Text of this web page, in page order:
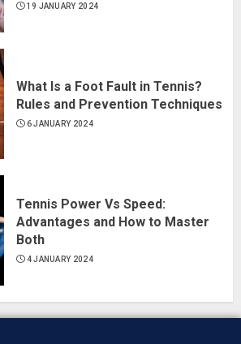
19 JANUARY 2024
What Is a Foot Fault in Tennis?
Rules and Prevention Techniques
6 JANUARY 2024
Tennis Power Vs Speed:
Advantages and How to Master
Both
4 JANUARY 2024